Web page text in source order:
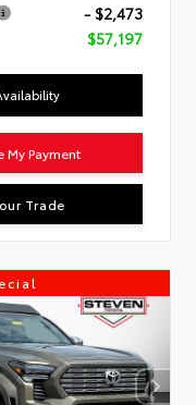
- $2,473
$57,197
My Payment
Trade